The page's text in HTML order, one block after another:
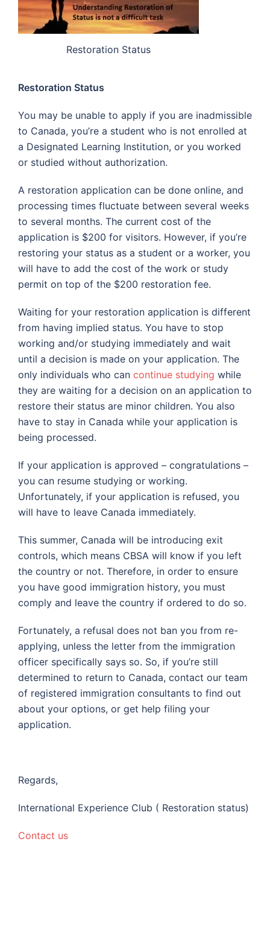
Restoration Status
Restoration Status
You may be unable to apply if you are inadmissible
to Canada, you’re a student who is not enrolled at
a Designated Learning Institution, or you worked
or studied without authorization.
A restoration application can be done online, and
processing times fluctuate between several weeks
to several months. The current cost of the
application is $200 for visitors. However, if you’re
restoring your status as a student or a worker, you
will have to add the cost of the work or study
permit on top of the $200 restoration fee.
Waiting for your restoration application is different
from having implied status. You have to stop
working and/or studying immediately and wait
until a decision is made on your application. The
only individuals who can continue studying while
they are waiting for a decision on an application to
restore their status are minor children. You also
have to stay in Canada while your application is
being processed.
If your application is approved – congratulations –
you can resume studying or working.
Unfortunately, if your application is refused, you
will have to leave Canada immediately.
This summer, Canada will be introducing exit
controls, which means CBSA will know if you left
the country or not. Therefore, in order to ensure
you have good immigration history, you must
comply and leave the country if ordered to do so.
Fortunately, a refusal does not ban you from re-
applying, unless the letter from the immigration
officer specifically says so. So, if you’re still
determined to return to Canada, contact our team
of registered immigration consultants to find out
about your options, or get help filing your
application.
Regards,
International Experience Club ( Restoration status)
Contact us